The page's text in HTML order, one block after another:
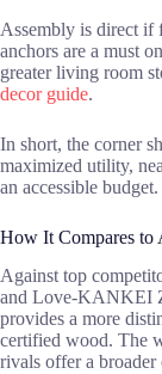
Assembly is direct if
anchors are a must
greater living room
decor guide.
In short, the corner
maximized utility,
an accessible budget.
How It Compares to
Against top
and Love-KANKEI
provides a more
certified wood. The
rivals offer a broader